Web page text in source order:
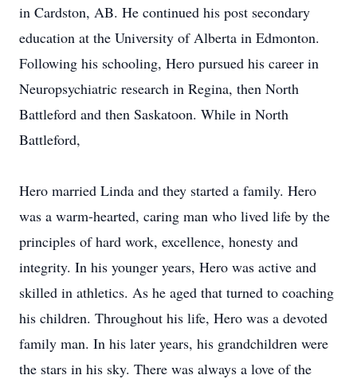
in Cardston, AB. He continued his post secondary
education at the University of Alberta in Edmonton.
Following his schooling, Hero pursued his career in
Neuropsychiatric research in Regina, then North
Battleford and then Saskatoon. While in North
Battleford,
Hero married Linda and they started a family. Hero
was a warm-hearted, caring man who lived life by the
principles of hard work, excellence, honesty and
integrity. In his younger years, Hero was active and
skilled in athletics. As he aged that turned to coaching
his children. Throughout his life, Hero was a devoted
family man. In his later years, his grandchildren were
the stars in his sky. There was always a love of the